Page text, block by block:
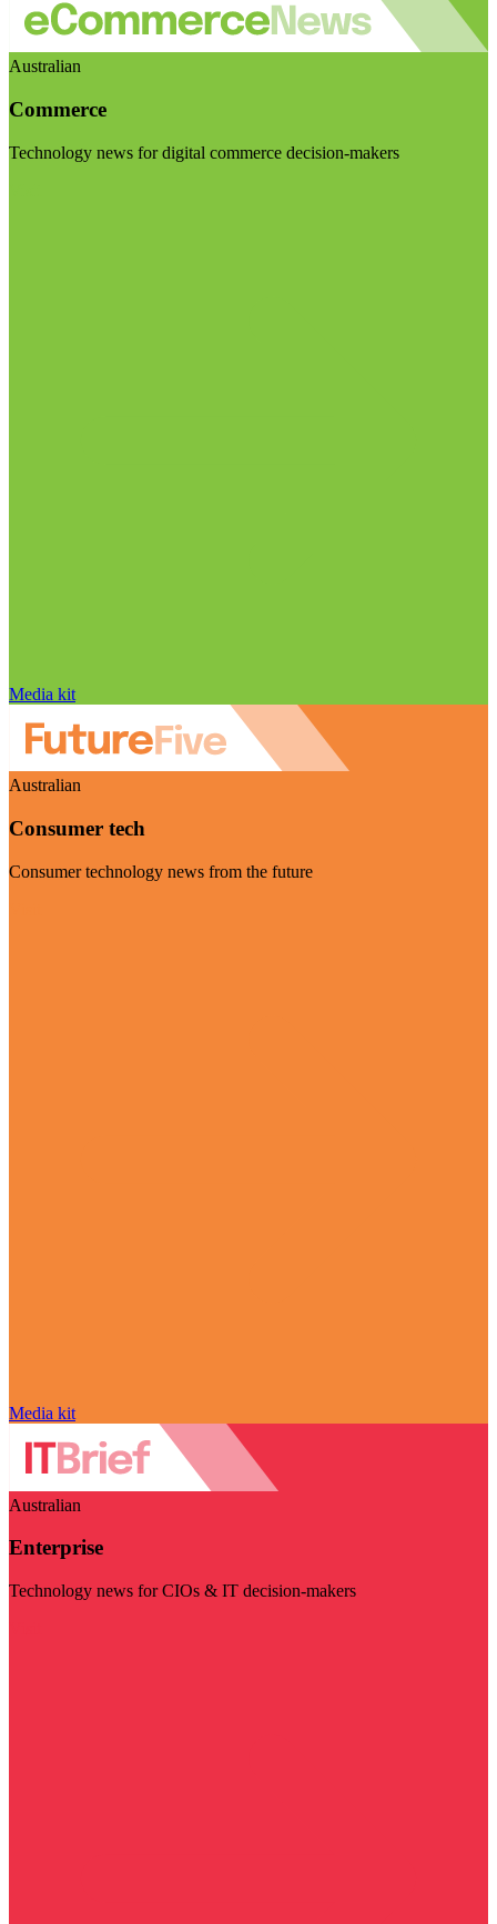
Australian
Commerce
Technology news for digital commerce decision-makers
Media kit
Australian
Consumer tech
Consumer technology news from the future
Media kit
Australian
Enterprise
Technology news for CIOs & IT decision-makers